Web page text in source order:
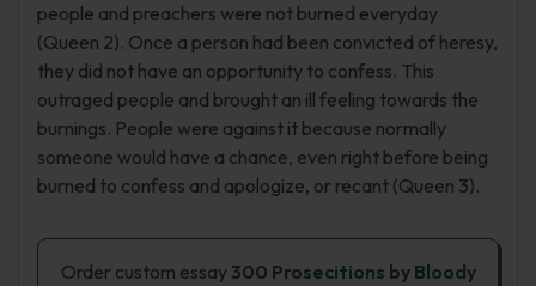
people and preachers were not burned everyday
(Queen 2). Once a person had been convicted of heresy,
they did not have an opportunity to confess. This
outraged people and brought an ill feeling towards the
burnings. People were against it because normally
someone would have a chance, even right before being
burned to confess and apologize, or recant (Queen 3).
Order custom essay 300 Prosecitions by Bloody